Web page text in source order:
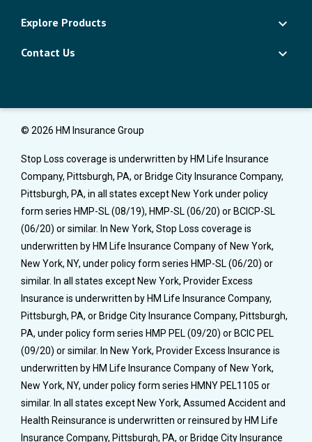
Explore Products
Contact Us
© 2026 HM Insurance Group
Stop Loss coverage is underwritten by HM Life Insurance
Company, Pittsburgh, PA, or Bridge City Insurance Company,
Pittsburgh, PA, in all states except New York under policy
form series HMP-SL (08/19), HMP-SL (06/20) or BCICP-SL
(06/20) or similar. In New York, Stop Loss coverage is
underwritten by HM Life Insurance Company of New York,
New York, NY, under policy form series HMP-SL (06/20) or
similar. In all states except New York, Provider Excess
Insurance is underwritten by HM Life Insurance Company,
Pittsburgh, PA, or Bridge City Insurance Company, Pittsburgh,
PA, under policy form series HMP PEL (09/20) or BCIC PEL
(09/20) or similar. In New York, Provider Excess Insurance is
underwritten by HM Life Insurance Company of New York,
New York, NY, under policy form series HMNY PEL1105 or
similar. In all states except New York, Assumed Accident and
Health Reinsurance is underwritten or reinsured by HM Life
Insurance Company, Pittsburgh, PA, or Bridge City Insurance